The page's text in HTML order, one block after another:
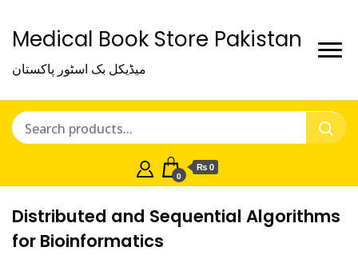
Medical Book Store Pakistan
میڈیکل بک اسٹور پاکستان
0
₨ 0
Distributed and Sequential Algorithms
for Bioinformatics